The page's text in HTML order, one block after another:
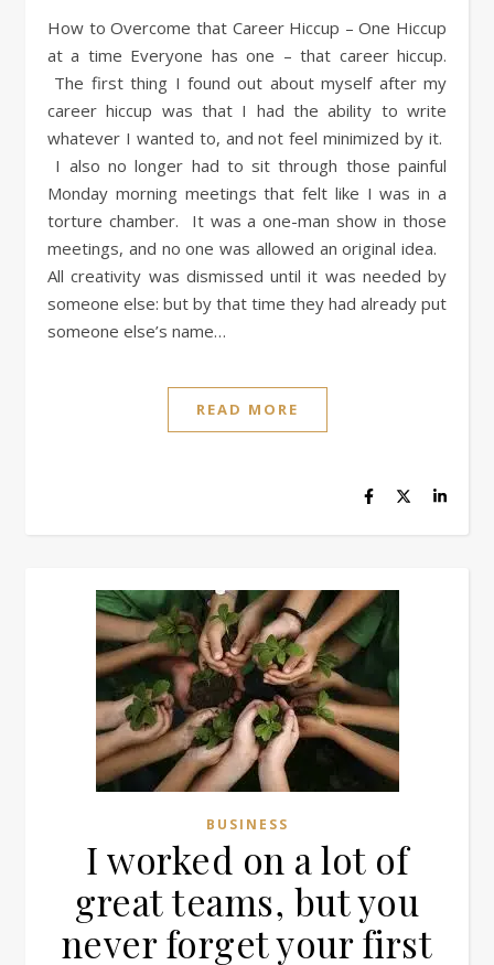
How to Overcome that Career Hiccup – One Hiccup
at a time Everyone has one – that career hiccup.
The first thing I found out about myself after my
career hiccup was that I had the ability to write
whatever I wanted to, and not feel minimized by it.
I also no longer had to sit through those painful
Monday morning meetings that felt like I was in a
torture chamber. It was a one-man show in those
meetings, and no one was allowed an original idea.
All creativity was dismissed until it was needed by
someone else: but by that time they had already put
someone else’s name…
READ MORE
BUSINESS
I worked on a lot of
great teams, but you
never forget your first